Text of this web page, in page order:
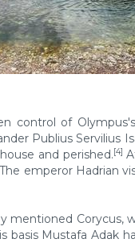
control of
Publius Servilius
and perished.[4]
emperor Hadrian
mentioned Corycus,
Mustafa Adak